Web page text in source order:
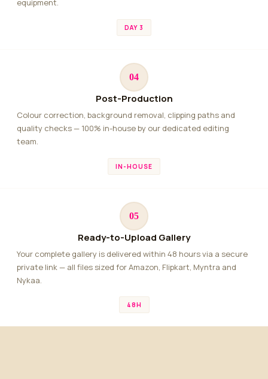
equipment.
DAY 3
04
Post-Production
Colour correction, background removal, clipping paths and
quality checks — 100% in-house by our dedicated editing
team.
IN-HOUSE
05
Ready-to-Upload Gallery
Your complete gallery is delivered within 48 hours via a secure
private link — all files sized for Amazon, Flipkart, Myntra and
Nykaa.
48H